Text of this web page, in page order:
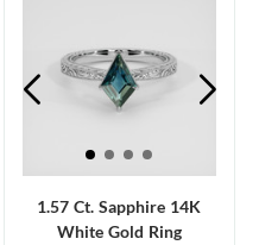
1.57 Ct. Sapphire 14K
White Gold Ring